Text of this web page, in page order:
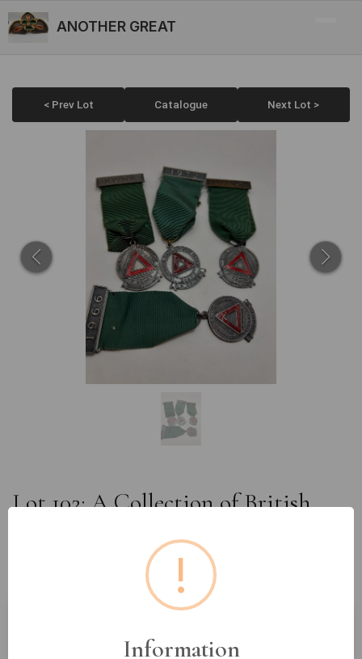
ANOTHER GREAT
< Prev Lot Catalogue Next Lot >
Lot 102: A Collection of British
and Awards, Dated 1951, 1953,
1966, and 1972
Estimated price:£10 - £20
!
Information